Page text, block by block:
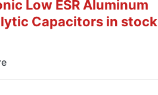
Low ESR Aluminum
Capacitors in stock